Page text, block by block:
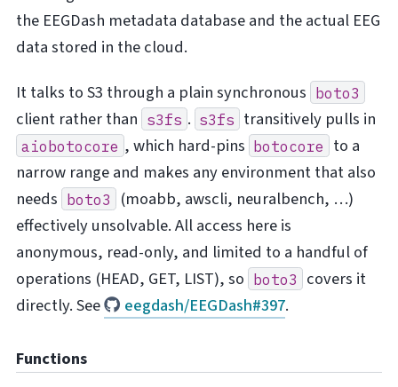
the EEGDash metadata database and the actual EEG
data stored in the cloud.
It talks to S3 through a plain synchronous boto3
client rather than s3fs . s3fs transitively pulls in
aiobotocore , which hard-pins botocore
to a
narrow range and makes any environment that also
needs boto3
(moabb, awscli, neuralbench, …)
effectively unsolvable. All access here is
anonymous, read-only, and limited to a handful of
operations (HEAD, GET, LIST), so boto3
covers it
directly. See
eegdash/EEGDash#397.
Functions